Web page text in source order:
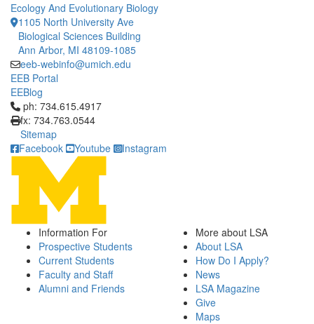
Ecology And Evolutionary Biology
1105 North University Ave
Biological Sciences Building
Ann Arbor, MI 48109-1085
eeb-webinfo@umich.edu
EEB Portal
EEBlog
Click to call ph: 734.615.4917
ph: 734.615.4917
fx: 734.763.0544
Sitemap
Facebook
Youtube Instagram
Information For
Prospective Students
Current Students
Faculty and Staff
Alumni and Friends
More about LSA
About LSA
How Do I Apply?
News
LSA Magazine
Give
Maps